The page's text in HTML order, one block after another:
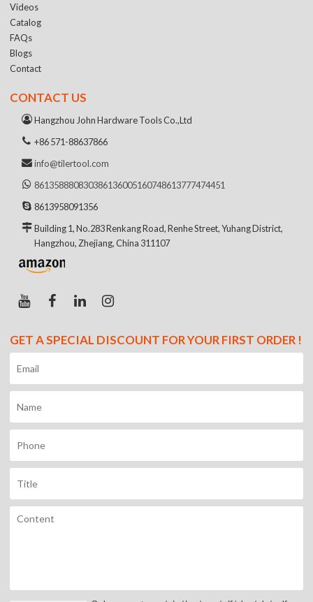
Videos
Catalog
FAQs
Blogs
Contact
CONTACT US
Hangzhou John Hardware Tools Co.,Ltd
+86 571-88637866
info@tilertool.com
861358880830386136005160748613777474451
8613958091356
Building 1, No.283 Renkang Road, Renhe Street, Yuhang District,
Hangzhou, Zhejiang, China 311107
GET A SPECIAL DISCOUNT FOR YOUR FIRST ORDER !